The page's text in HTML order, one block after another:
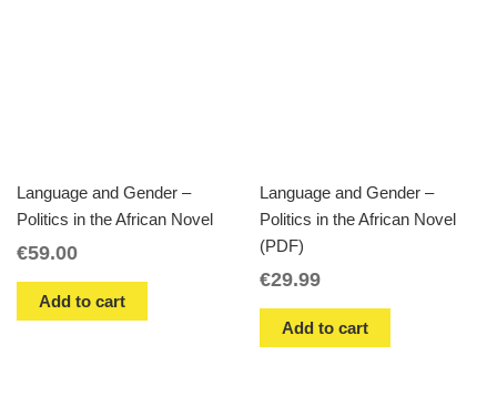
Language and Gender –
Politics in the African Novel
€59.00
Add to cart
Language and Gender –
Politics in the African Novel
(PDF)
€29.99
Add to cart